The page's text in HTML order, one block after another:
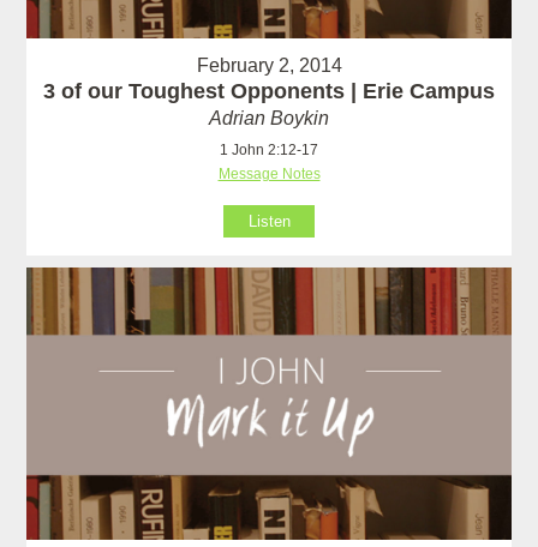
February 2, 2014
3 of our Toughest Opponents | Erie Campus
Adrian Boykin
1 John 2:12-17
Message Notes
Listen